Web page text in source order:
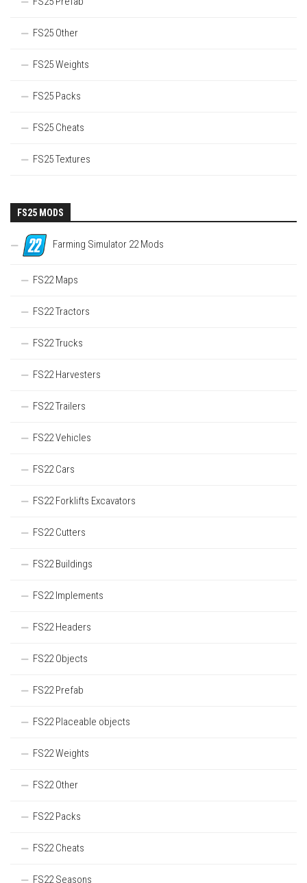
FS25 Other
FS25 Weights
FS25 Packs
FS25 Cheats
FS25 Textures
FS25 MODS
Farming Simulator 22 Mods
FS22 Maps
FS22 Tractors
FS22 Trucks
FS22 Harvesters
FS22 Trailers
FS22 Vehicles
FS22 Cars
FS22 Forklifts Excavators
FS22 Cutters
FS22 Buildings
FS22 Implements
FS22 Headers
FS22 Objects
FS22 Prefab
FS22 Placeable objects
FS22 Weights
FS22 Other
FS22 Packs
FS22 Cheats
FS22 Seasons